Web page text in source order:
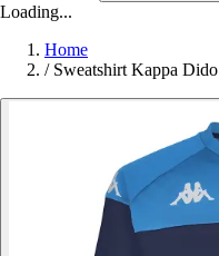
Loading...
Home
/ Sweatshirt Kappa Dido